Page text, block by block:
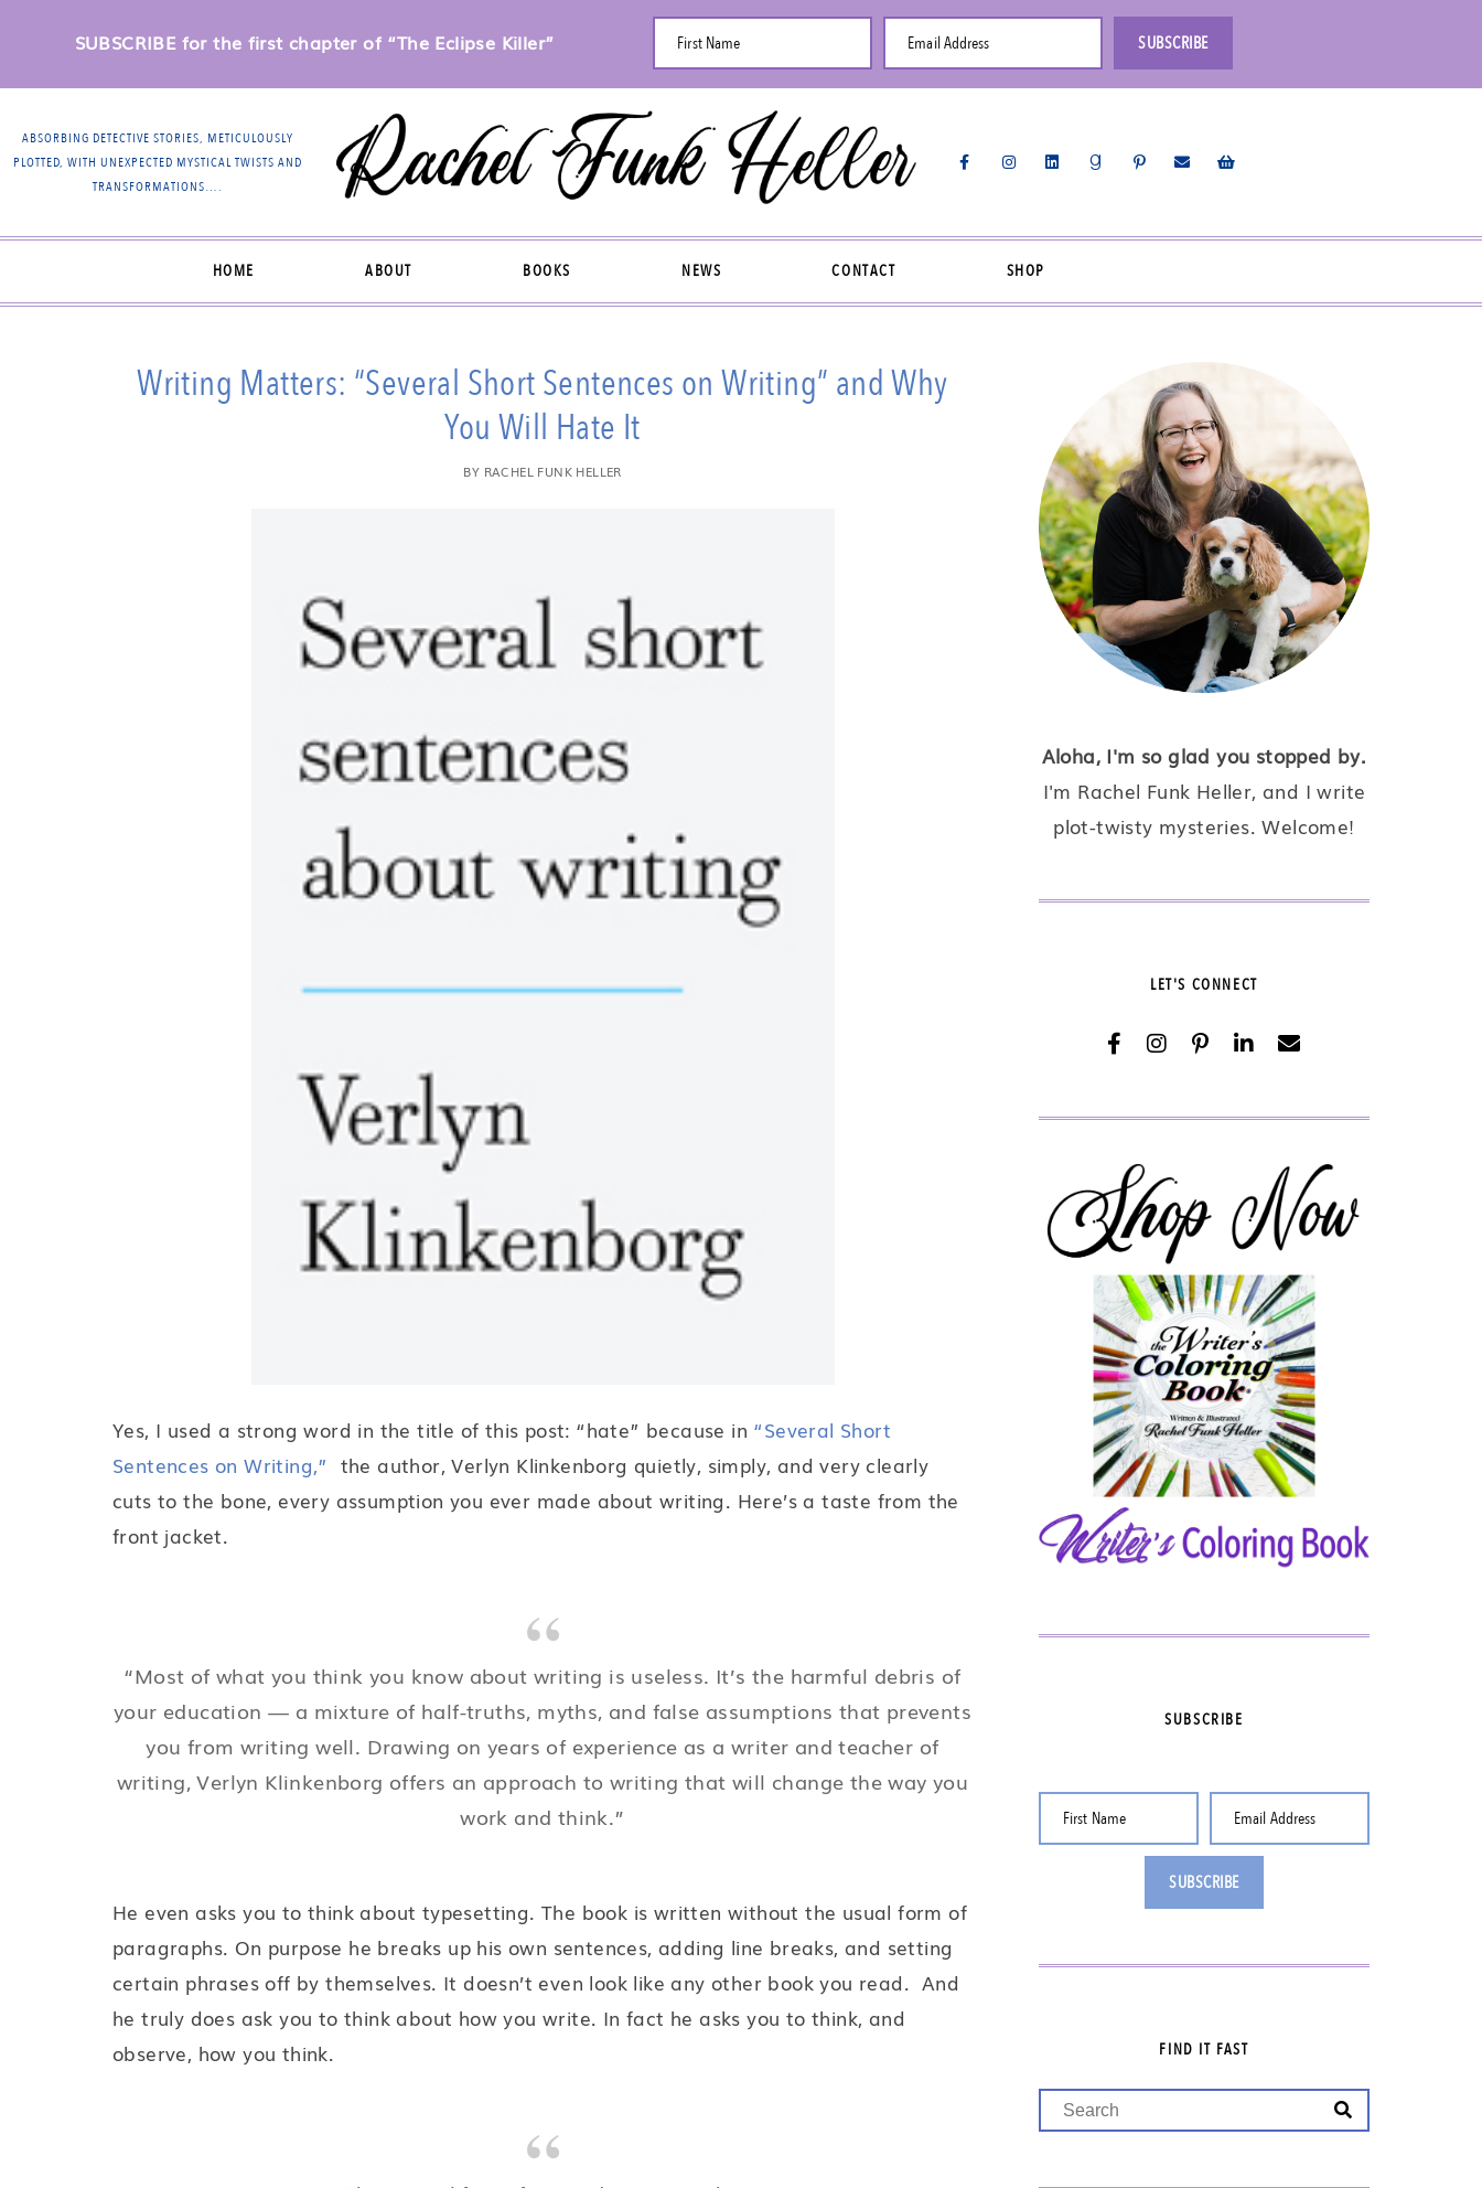
SUBSCRIBE for the first chapter of “The Eclipse Killer” First Name Email Address SUBSCRIBE
ABSORBING DETECTIVE STORIES, METICULOUSLY
PLOTTED, WITH UNEXPECTED MYSTICAL TWISTS AND
TRANSFORMATIONS….
HOME ABOUT BOOKS NEWS CONTACT SHOP
Writing Matters: “Several Short Sentences on Writing” and Why
You Will Hate It
BY RACHEL FUNK HELLER
Yes, I used a strong word in the title of this post: “hate” because in “Several Short
Sentences on Writing,” the author, Verlyn Klinkenborg quietly, simply, and very clearly
cuts to the bone, every assumption you ever made about writing. Here’s a taste from the
front jacket.
“Most of what you think you know about writing is useless. It’s the harmful debris of
your education — a mixture of half-truths, myths, and false assumptions that prevents
you from writing well. Drawing on years of experience as a writer and teacher of
writing, Verlyn Klinkenborg offers an approach to writing that will change the way you
work and think.”
He even asks you to think about typesetting. The book is written without the usual form of
paragraphs. On purpose he breaks up his own sentences, adding line breaks, and setting
certain phrases off by themselves. It doesn’t even look like any other book you read. And
he truly does ask you to think about how you write. In fact he asks you to think, and
observe, how you think.
Aloha, I'm so glad you stopped by.
I'm Rachel Funk Heller, and I write
plot-twisty mysteries. Welcome!
LET'S CONNECT
SUBSCRIBE
First Name Email Address
SUBSCRIBE
FIND IT FAST